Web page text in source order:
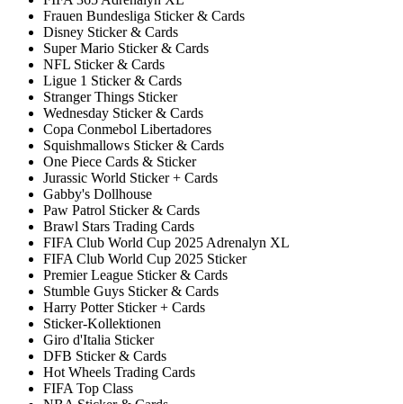
Frauen Bundesliga Sticker & Cards
Disney Sticker & Cards
Super Mario Sticker & Cards
NFL Sticker & Cards
Ligue 1 Sticker & Cards
Stranger Things Sticker
Wednesday Sticker & Cards
Copa Conmebol Libertadores
Squishmallows Sticker & Cards
One Piece Cards & Sticker
Jurassic World Sticker + Cards
Gabby's Dollhouse
Paw Patrol Sticker & Cards
Brawl Stars Trading Cards
FIFA Club World Cup 2025 Adrenalyn XL
FIFA Club World Cup 2025 Sticker
Premier League Sticker & Cards
Stumble Guys Sticker & Cards
Harry Potter Sticker + Cards
Sticker-Kollektionen
Giro d'Italia Sticker
DFB Sticker & Cards
Hot Wheels Trading Cards
FIFA Top Class